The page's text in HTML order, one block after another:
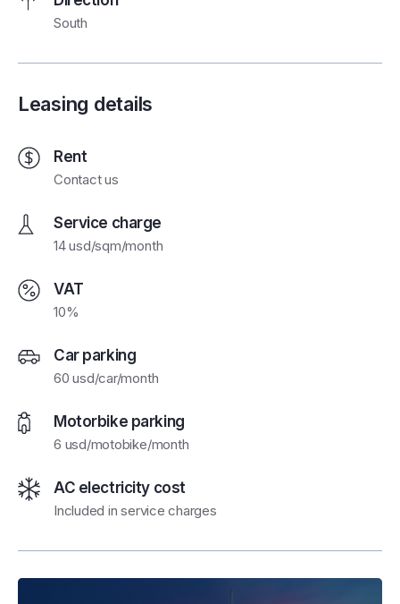
South
Leasing details
Rent
Contact us
Service charge
14 usd/sqm/month
VAT
10%
Car parking
60 usd/car/month
Motorbike parking
6 usd/motobike/month
AC electricity cost
Included in service charges